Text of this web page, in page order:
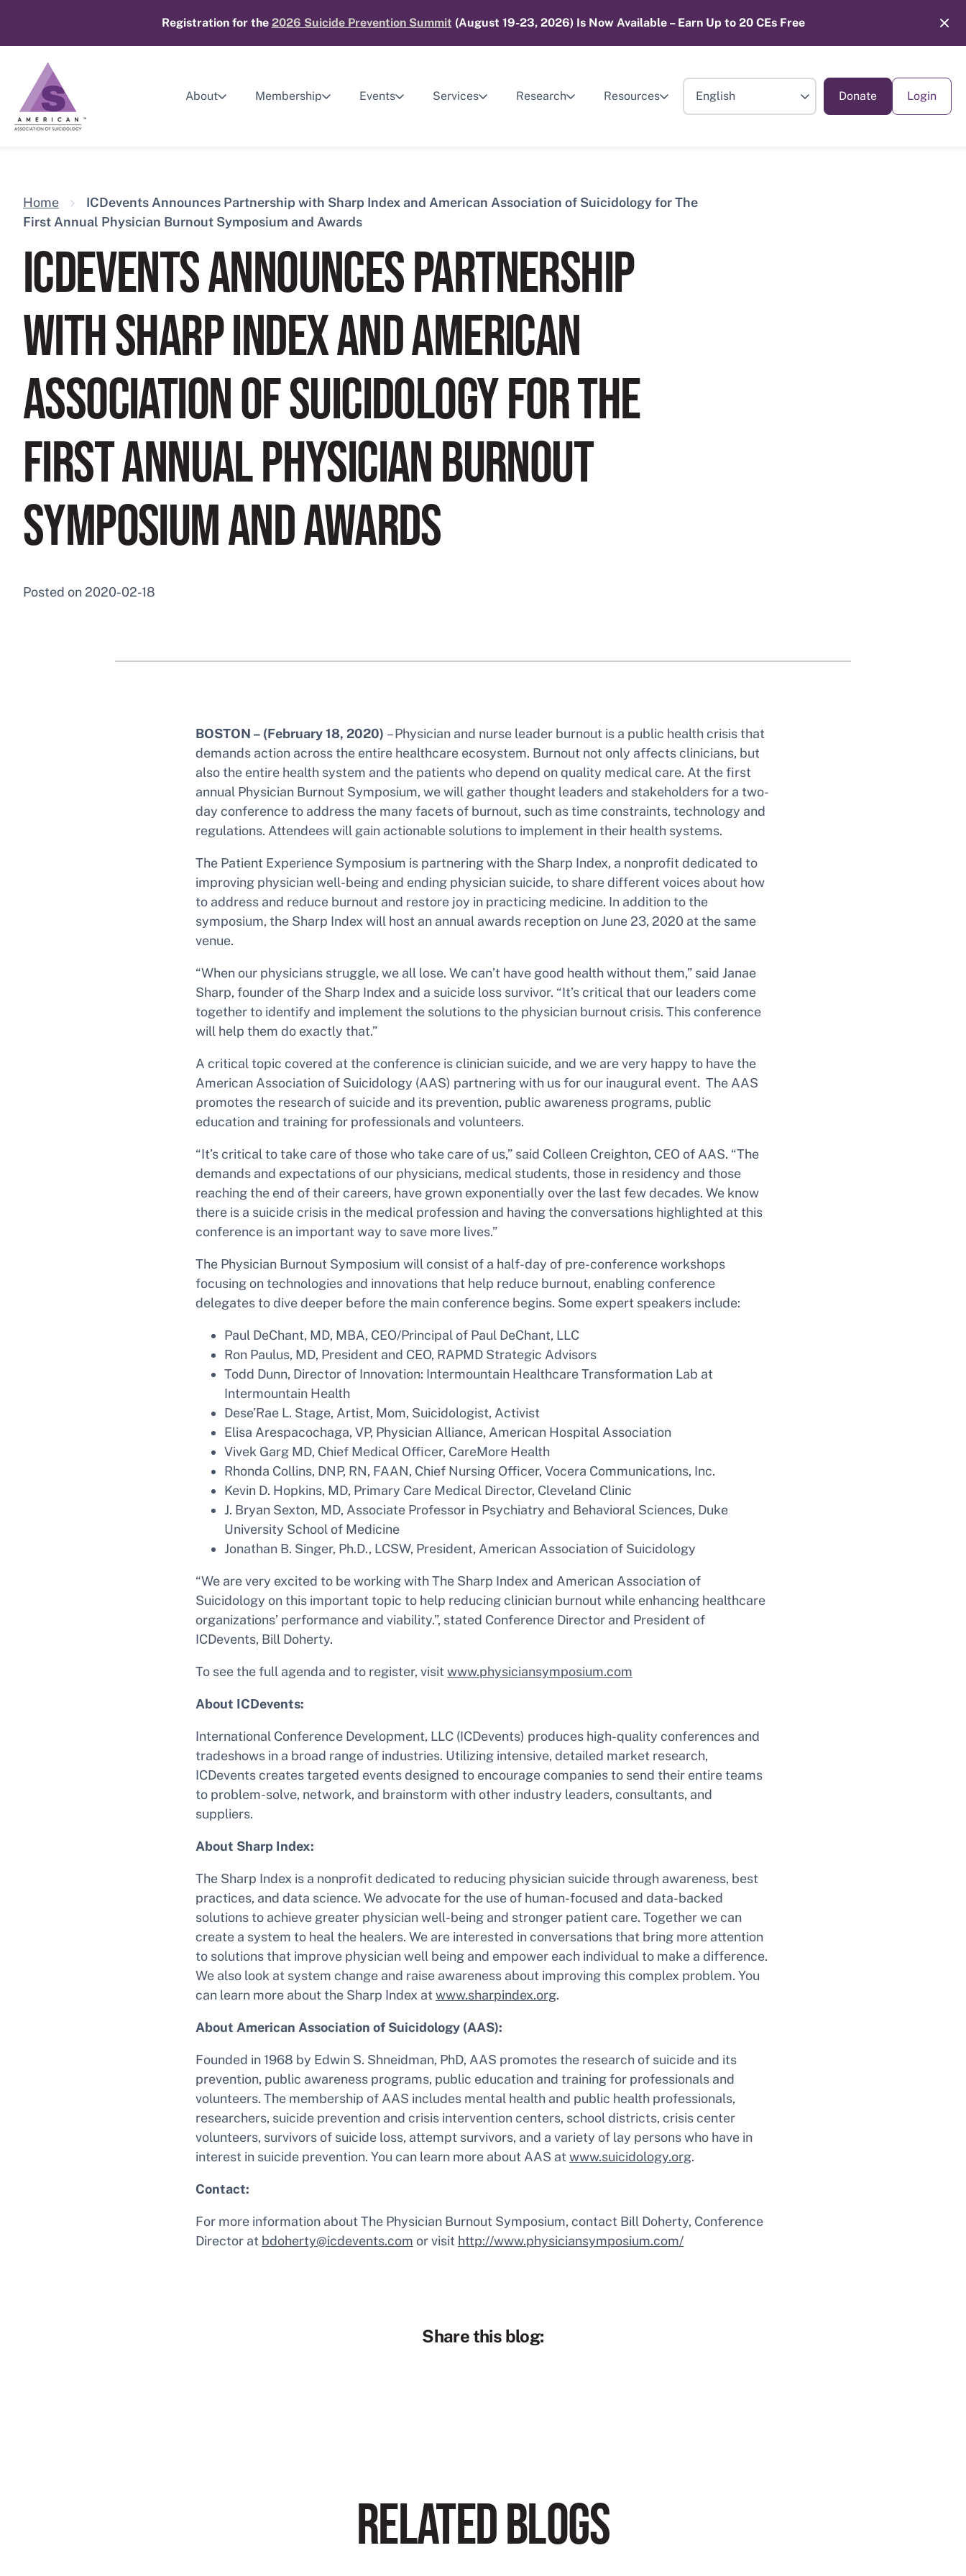
content
Registration for the 2026 Suicide Prevention Summit (August 19-23, 2026) Is Now Available – Earn Up to 20 CEs Free
About Membership Events Services Research Resources Donate Login
Home
ICDevents Announces Partnership with Sharp Index and American Association of Suicidology for The
First Annual Physician Burnout Symposium and Awards
ICDEVENTS ANNOUNCES PARTNERSHIP
WITH SHARP INDEX AND AMERICAN
ASSOCIATION OF SUICIDOLOGY FOR THE
FIRST ANNUAL PHYSICIAN BURNOUT
SYMPOSIUM AND AWARDS
Posted on 2020-02-18
BOSTON – (February 18, 2020) – Physician and nurse leader burnout is a public health crisis that
demands action across the entire healthcare ecosystem. Burnout not only affects clinicians, but
also the entire health system and the patients who depend on quality medical care. At the first
annual Physician Burnout Symposium, we will gather thought leaders and stakeholders for a two-
day conference to address the many facets of burnout, such as time constraints, technology and
regulations. Attendees will gain actionable solutions to implement in their health systems.
The Patient Experience Symposium is partnering with the Sharp Index, a nonprofit dedicated to
improving physician well-being and ending physician suicide, to share different voices about how
to address and reduce burnout and restore joy in practicing medicine. In addition to the
symposium, the Sharp Index will host an annual awards reception on June 23, 2020 at the same
venue.
“When our physicians struggle, we all lose. We can’t have good health without them,” said Janae
Sharp, founder of the Sharp Index and a suicide loss survivor. “It’s critical that our leaders come
together to identify and implement the solutions to the physician burnout crisis. This conference
will help them do exactly that.”
A critical topic covered at the conference is clinician suicide, and we are very happy to have the
American Association of Suicidology (AAS) partnering with us for our inaugural event. The AAS
promotes the research of suicide and its prevention, public awareness programs, public
education and training for professionals and volunteers.
“It’s critical to take care of those who take care of us,” said Colleen Creighton, CEO of AAS. “The
demands and expectations of our physicians, medical students, those in residency and those
reaching the end of their careers, have grown exponentially over the last few decades. We know
there is a suicide crisis in the medical profession and having the conversations highlighted at this
conference is an important way to save more lives.”
The Physician Burnout Symposium will consist of a half-day of pre-conference workshops
focusing on technologies and innovations that help reduce burnout, enabling conference
delegates to dive deeper before the main conference begins. Some expert speakers include:
Paul DeChant, MD, MBA, CEO/Principal of Paul DeChant, LLC
Ron Paulus, MD, President and CEO, RAPMD Strategic Advisors
Todd Dunn, Director of Innovation: Intermountain Healthcare Transformation Lab at
Intermountain Health
Dese’Rae L. Stage, Artist, Mom, Suicidologist, Activist
Elisa Arespacochaga, VP, Physician Alliance, American Hospital Association
Vivek Garg MD, Chief Medical Officer, CareMore Health
Rhonda Collins, DNP, RN, FAAN, Chief Nursing Officer, Vocera Communications, Inc.
Kevin D. Hopkins, MD, Primary Care Medical Director, Cleveland Clinic
J. Bryan Sexton, MD, Associate Professor in Psychiatry and Behavioral Sciences, Duke
University School of Medicine
Jonathan B. Singer, Ph.D., LCSW, President, American Association of Suicidology
“We are very excited to be working with The Sharp Index and American Association of
Suicidology on this important topic to help reducing clinician burnout while enhancing healthcare
organizations’ performance and viability.”, stated Conference Director and President of
ICDevents, Bill Doherty.
To see the full agenda and to register, visit www.physiciansymposium.com
About ICDevents:
International Conference Development, LLC (ICDevents) produces high-quality conferences and
tradeshows in a broad range of industries. Utilizing intensive, detailed market research,
ICDevents creates targeted events designed to encourage companies to send their entire teams
to problem-solve, network, and brainstorm with other industry leaders, consultants, and
suppliers.
About Sharp Index:
The Sharp Index is a nonprofit dedicated to reducing physician suicide through awareness, best
practices, and data science. We advocate for the use of human-focused and data-backed
solutions to achieve greater physician well-being and stronger patient care. Together we can
create a system to heal the healers. We are interested in conversations that bring more attention
to solutions that improve physician well being and empower each individual to make a difference.
We also look at system change and raise awareness about improving this complex problem. You
can learn more about the Sharp Index at www.sharpindex.org.
About American Association of Suicidology (AAS):
Founded in 1968 by Edwin S. Shneidman, PhD, AAS promotes the research of suicide and its
prevention, public awareness programs, public education and training for professionals and
volunteers. The membership of AAS includes mental health and public health professionals,
researchers, suicide prevention and crisis intervention centers, school districts, crisis center
volunteers, survivors of suicide loss, attempt survivors, and a variety of lay persons who have in
interest in suicide prevention. You can learn more about AAS at www.suicidology.org.
Contact:
For more information about The Physician Burnout Symposium, contact Bill Doherty, Conference
Director at bdoherty@icdevents.com or visit http://www.physiciansymposium.com/
Share this blog:
RELATED BLOGS